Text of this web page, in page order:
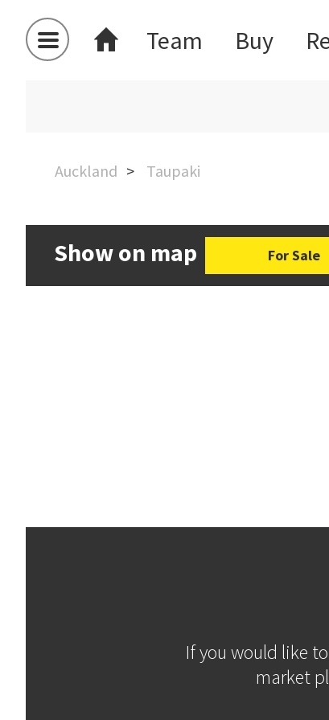
Team Buy
Auckland Taupaki
Show on map For Sale
If you would like
market